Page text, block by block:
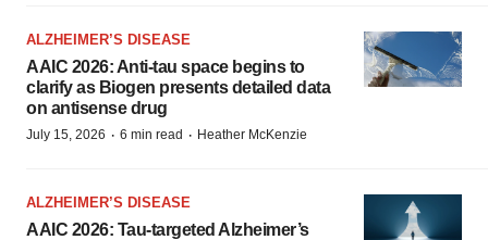
ALZHEIMER’S DISEASE
AAIC 2026: Anti-tau space begins to
clarify as Biogen presents detailed data
on antisense drug
July 15, 2026 · 6 min read · Heather McKenzie
ALZHEIMER’S DISEASE
AAIC 2026: Tau-targeted Alzheimer’s